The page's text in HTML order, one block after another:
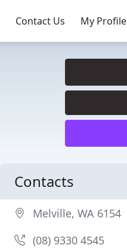
Contact Us My Profile
Contacts
Melville, WA 6154
(08) 9330 4545